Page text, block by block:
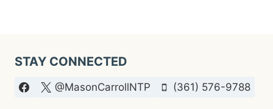
STAY CONNECTED
@MasonCarrollNTP (361) 576-9788